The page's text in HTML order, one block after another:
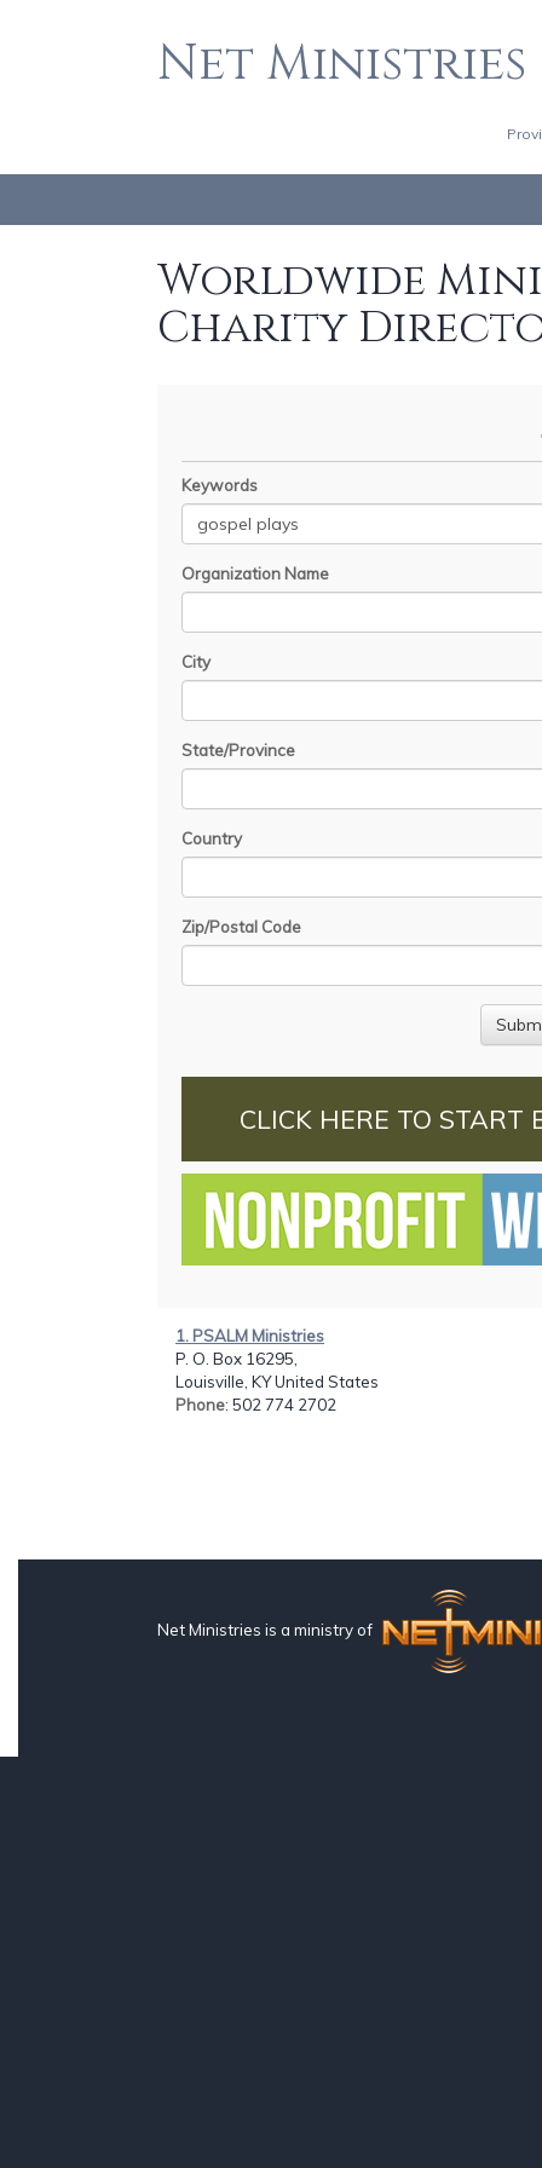
Net Ministries
Worldwide
Charity
Keywords
Organization Name
City
State/Province
Country
Zip/Postal Code
CLICK HERE TO START
1. PSALM Ministries
P. O. Box 16295,
Louisville, KY United States
Phone: 502 774 2702
Net Ministries is a ministry of